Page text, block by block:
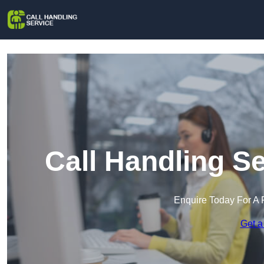
Call Handling
Enquire Today For A
Get